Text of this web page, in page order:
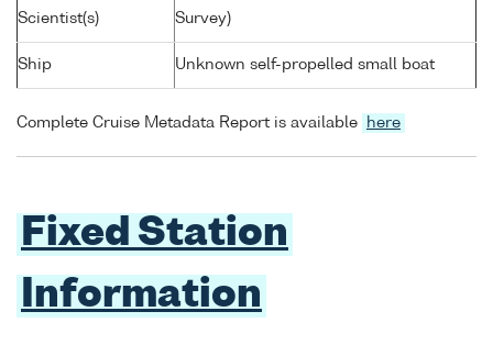
Scientist(s)
Survey)
Ship Unknown self-propelled small boat
Complete Cruise Metadata Report is available here
Fixed Station
Information